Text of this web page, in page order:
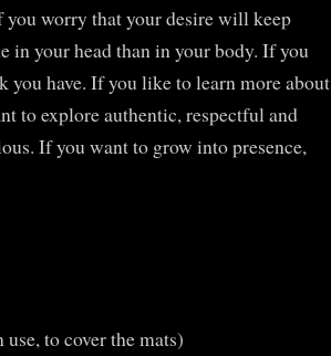
worry that your desire will keep
in your head than in your body. If you
you have. If you like to learn more about
to explore authentic, respectful and
If you want to grow into presence,
to cover the mats)